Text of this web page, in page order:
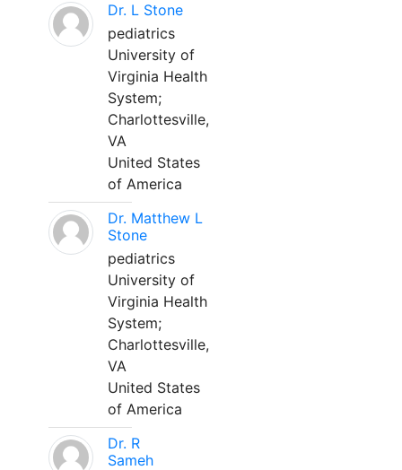
Dr. L Stone
pediatrics
University of
Virginia Health
System;
Charlottesville,
VA
United States
of America
Dr. Matthew L
Stone
pediatrics
University of
Virginia Health
System;
Charlottesville,
VA
United States
of America
Dr. R
Sameh